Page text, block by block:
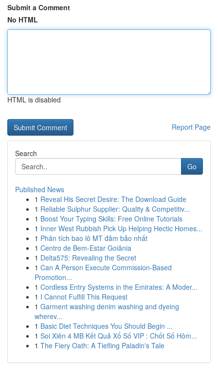
Submit a Comment
No HTML
HTML is disabled
Report Page
Search
Go
Published News
1 Reveal His Secret Desire: The Download Guide
1 Reliable Sulphur Supplier: Quality & Competitiv...
1 Boost Your Typing Skills: Free Online Tutorials
1 Inner West Rubbish Pick Up Helping Hectic Homes...
1 Phân tích bao lô MT đảm bảo nhất
1 Centro de Bem-Estar Goiânia
1 Delta575: Revealing the Secret
1 Can A Person Execute Commission-Based
Promotion...
1 Cordless Entry Systems in the Emirates: A Moder...
1 I Cannot Fulfill This Request
1 Garment washing denim washing and dyeing
wherev...
1 Basic Diet Techniques You Should Begin ...
1 Soi Xiên 4 MB Kết Quả Xổ Số VIP : Chốt Số Hôm...
1 The Fiery Oath: A Tiefling Paladin's Tale